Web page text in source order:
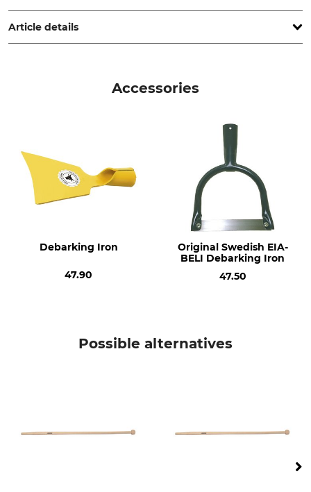
www.grube.de
Article details
Made in Germany
Type of Timber
Accessories
Debarking Iron
47.90
Original Swedish EIA-
BELI Debarking Iron
47.50
Possible alternatives